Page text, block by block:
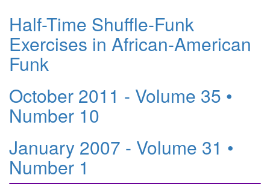
Half-Time Shuffle-Funk
Exercises in African-American
Funk
October 2011 - Volume 35 •
Number 10
January 2007 - Volume 31 •
Number 1